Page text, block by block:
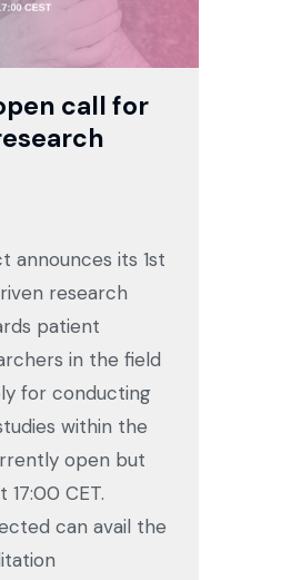
call for
announces its 1st
research
patient
in the field
for conducting
within the
open but
17:00 CET.
can avail the